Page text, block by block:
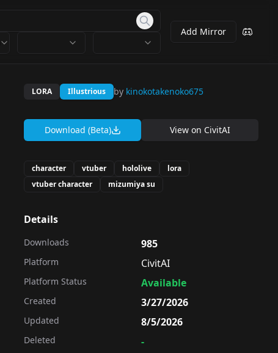
Add Mirror
LORA Illustrious by kinokotakenoko675
Download (Beta) View on CivitAI
character vtuber hololive
lora
vtuber character
mizumiya su
Details
Downloads 985
Platform CivitAI
Platform Status Available
Created 3/27/2026
Updated 8/5/2026
Deleted -